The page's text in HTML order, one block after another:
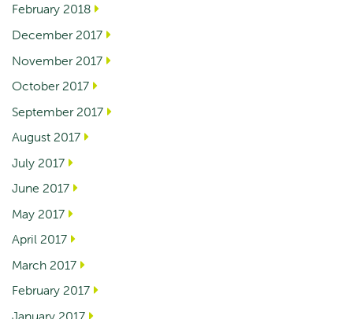
February 2018
December 2017
November 2017
October 2017
September 2017
August 2017
July 2017
June 2017
May 2017
April 2017
March 2017
February 2017
January 2017